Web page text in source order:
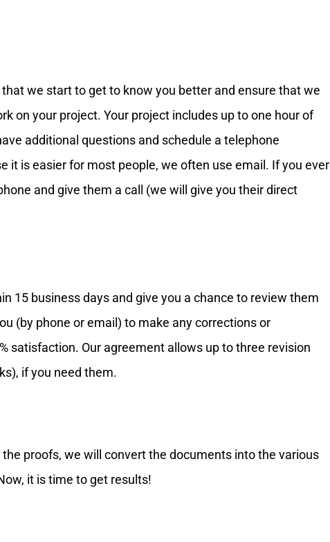
we start to get to know you better and ensure that we
on your project. Your project includes up to one hour of
additional questions and schedule a telephone
it is easier for most people, we often use email. If you ever
and give them a call (we will give you their direct
15 business days and give you a chance to review them
(by phone or email) to make any corrections or
satisfaction. Our agreement allows up to three revision
if you need them.
proofs, we will convert the documents into the various
it is time to get results!